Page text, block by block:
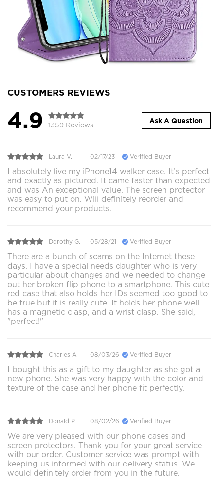
CUSTOMERS REVIEWS
4.9 1359 Reviews
Ask A Question
Laura V. 02/17/23 Verified Buyer
I absolutely live my iPhone14 walker case. It’s perfect
and exactly as pictured. It came faster than expected
and was An exceptional value. The screen protector
was easy to put on. Will definitely reorder and
recommend your products.
Dorothy G. 05/28/21 Verified Buyer
There are a bunch of scams on the Internet these
days. I have a special needs daughter who is very
particular about changes and we needed to change
out her broken flip phone to a smartphone. This cute
red case that also holds her IDs seemed too good to
be true but it is really cute. It holds her phone well,
has a magnetic clasp, and a wrist clasp. She said,
"perfect!"
Charles A. 08/03/26 Verified Buyer
I bought this as a gift to my daughter as she got a
new phone. She was very happy with the color and
texture of the case and her phone fit perfectly.
Donald P. 08/02/26 Verified Buyer
We are very pleased with our phone cases and
screen protectors. Thank you for your great service
with our order. Customer service was prompt with
keeping us informed with our delivery status. We
would definitely order from you in the future.